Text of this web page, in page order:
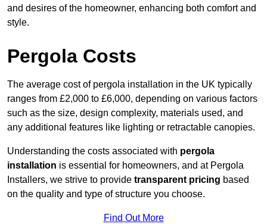
and desires of the homeowner, enhancing both comfort and
style.
Pergola Costs
The average cost of pergola installation in the UK typically
ranges from £2,000 to £6,000, depending on various factors
such as the size, design complexity, materials used, and
any additional features like lighting or retractable canopies.
Understanding the costs associated with pergola
installation is essential for homeowners, and at Pergola
Installers, we strive to provide transparent pricing based
on the quality and type of structure you choose.
Find Out More